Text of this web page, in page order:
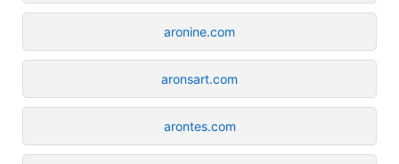
aronine.com
aronsart.com
arontes.com